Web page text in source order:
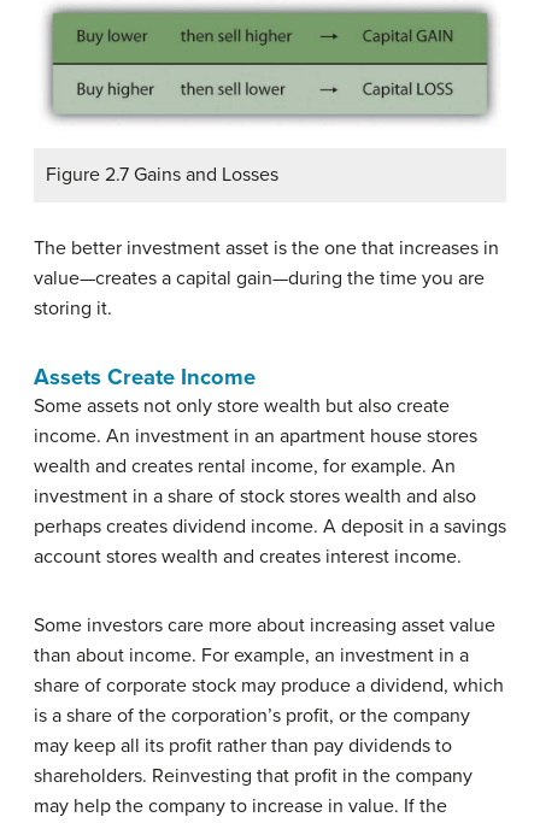
Figure 2.7 Gains and Losses
The better investment asset is the one that increases in
value—creates a capital gain—during the time you are
storing it.
Assets Create Income
Some assets not only store wealth but also create
income. An investment in an apartment house stores
wealth and creates rental income, for example. An
investment in a share of stock stores wealth and also
perhaps creates dividend income. A deposit in a savings
account stores wealth and creates interest income.
Some investors care more about increasing asset value
than about income. For example, an investment in a
share of corporate stock may produce a dividend, which
is a share of the corporation’s profit, or the company
may keep all its profit rather than pay dividends to
shareholders. Reinvesting that profit in the company
may help the company to increase in value. If the